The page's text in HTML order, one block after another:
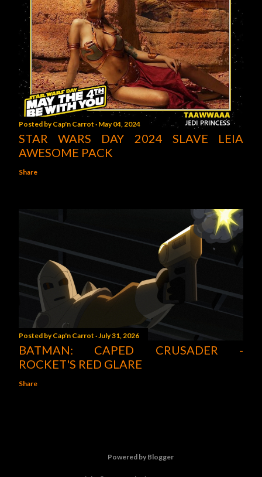
Posted byCap'n Carrot May 04, 2024
STAR WARS DAY 2024 SLAVE LEIA
AWESOME PACK
Share
Posted byCap'n Carrot July 31, 2026
BATMAN: CAPED CRUSADER -
ROCKET'S RED GLARE
Share
Powered by Blogger